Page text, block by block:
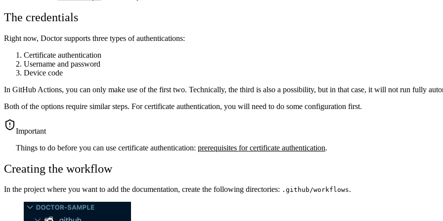
The credentials
Right now, Doctor supports three types of authentications:
Certificate authentication
Username and password
Device code
In GitHub Actions, you can only make use of the first two. Technically, the third is also a possibility, but in that case, it will not run fully
Both of the options require similar steps. For certificate authentication, you will need to do some configuration first.
important
Things to do before you can use certificate authentication: prerequisites for certificate authentication.
Creating the workflow
In the project where you want to add the documentation, create the following directories: .github/workflows.
Show image